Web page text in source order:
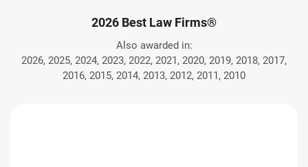
2026 Best Law Firms®
Also awarded in:
2026, 2025, 2024, 2023, 2022, 2021, 2020, 2019, 2018, 2017,
2016, 2015, 2014, 2013, 2012, 2011, 2010